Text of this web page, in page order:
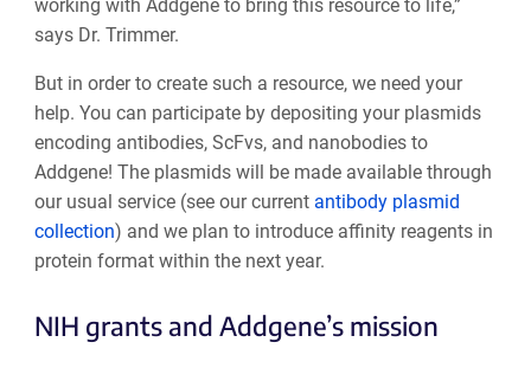
working with Addgene to bring this resource to life,”
says Dr. Trimmer.
But in order to create such a resource, we need your
help. You can participate by depositing your plasmids
encoding antibodies, ScFvs, and nanobodies to
Addgene! The plasmids will be made available through
our usual service (see our current antibody plasmid
collection) and we plan to introduce affinity reagents in
protein format within the next year.
NIH grants and Addgene’s mission